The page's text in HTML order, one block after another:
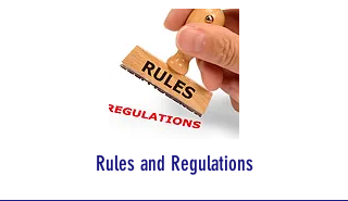
Rules and Regulations